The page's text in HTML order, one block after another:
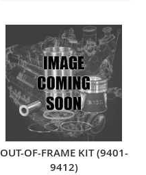
OUT-OF-FRAME KIT (9401-
9412)